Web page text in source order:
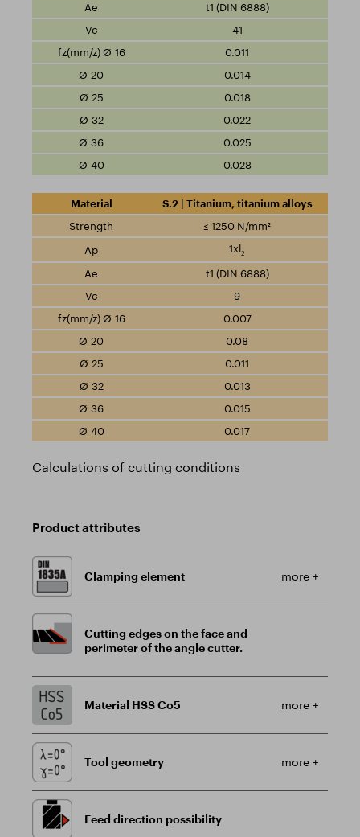
t1 (DIN 6888)
41
0.011
0.014
0.018
0.022
0.025
0.028
S.2 | Titanium, titanium alloys
≤ 1250 N/mm²
1xl2
t1 (DIN 6888)
9
0.007
0.08
0.011
0.013
0.015
0.017
Calculations of cutting conditions
Product attributes
Clamping element more +
Cutting edges on the face and
perimeter of the angle cutter.
Material HSS Co5 more +
Tool geometry more +
Feed direction possibility